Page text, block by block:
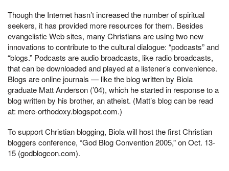
Though the Internet hasn’t increased the number of spiritual
seekers, it has provided more resources for them. Besides
evangelistic Web sites, many Christians are using two new
innovations to contribute to the cultural dialogue: “podcasts” and
“blogs.” Podcasts are audio broadcasts, like radio broadcasts,
that can be downloaded and played at a listener’s convenience.
Blogs are online journals — like the blog written by Biola
graduate Matt Anderson (’04), which he started in response to a
blog written by his brother, an atheist. (Matt’s blog can be read
at: mere-orthodoxy.blogspot.com.)
To support Christian blogging, Biola will host the first Christian
bloggers conference, “God Blog Convention 2005,” on Oct. 13-
15 (godblogcon.com).